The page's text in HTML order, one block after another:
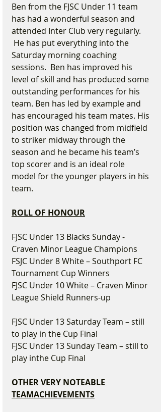
Ben from the FJSC Under 11 team
has had a wonderful season and
attended Inter Club very regularly.
He has put everything into the
Saturday morning coaching
sessions.  Ben has improved his
level of skill and has produced some
outstanding performances for his
team. Ben has led by example and
has encouraged his team mates. His
position was changed from midfield
to striker midway through the
season and he became his team’s
top scorer and is an ideal role
model for the younger players in his
team.
ROLL OF HONOUR
FJSC Under 13 Blacks Sunday -
Craven Minor League Champions
FSJC Under 8 White – Southport FC
Tournament Cup Winners
FJSC Under 10 White – Craven Minor
League Shield Runners-up
FJSC Under 13 Saturday Team – still
to play in the Cup Final
FJSC Under 13 Sunday Team – still to
play inthe Cup Final
OTHER VERY NOTEABLE
TEAMACHIEVEMENTS